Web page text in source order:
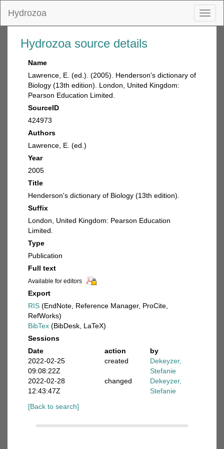
Hydrozoa
Hydrozoa source details
Name
Lawrence, E. (ed.). (2005). Henderson's dictionary of
Biology (13th edition). London, United Kingdom:
Pearson Education Limited.
SourceID
424973
Authors
Lawrence, E. (ed.)
Year
2005
Title
Henderson's dictionary of Biology (13th edition).
Suffix
London, United Kingdom: Pearson Education
Limited.
Type
Publication
Full text
Available for editors
Export
RIS (EndNote, Reference Manager, ProCite,
RefWorks)
BibTex (BibDesk, LaTeX)
Sessions
Date
action
by
2022-02-25
09:08:22Z
created
Dekeyzer,
Stefanie
2022-02-28
12:43:47Z
changed
Dekeyzer,
Stefanie
[Back to search]